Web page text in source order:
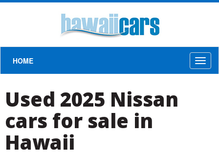
HOME
Used 2025 Nissan
cars for sale in
Hawaii